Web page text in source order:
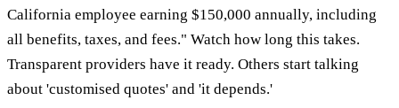
California employee earning $150,000 annually, including
all benefits, taxes, and fees." Watch how long this takes.
Transparent providers have it ready. Others start talking
about 'customised quotes' and 'it depends.'